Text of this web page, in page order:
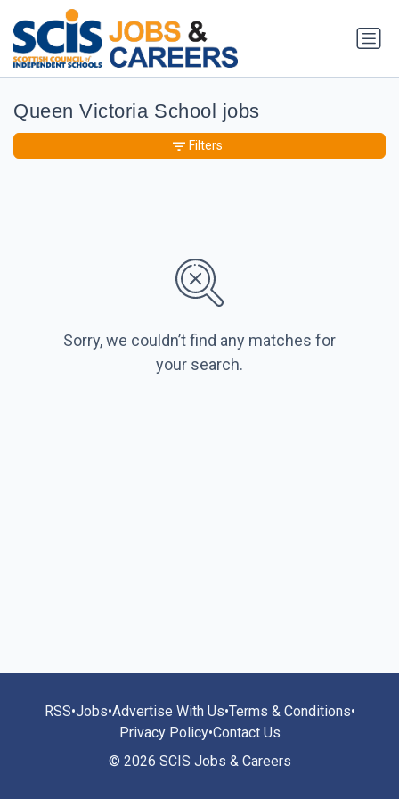
Queen Victoria School jobs
Sorry, we couldn’t find any matches for
your search.
Filters
RSS•Jobs•Advertise With Us•Terms & Conditions•
Privacy Policy•Contact Us
© 2026 SCIS Jobs & Careers